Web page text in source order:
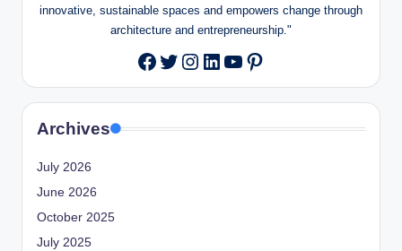
innovative, sustainable spaces and empowers change through
architecture and entrepreneurship."
Facebook
Twitter
Instagram
LinkedIn
YouTube
Pinterest
Archives
July 2026
June 2026
October 2025
July 2025